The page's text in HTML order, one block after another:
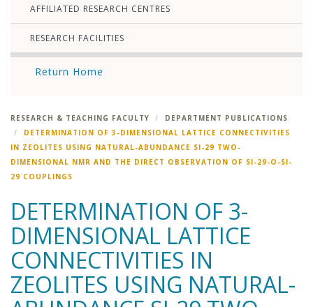
AFFILIATED RESEARCH CENTRES
RESEARCH FACILITIES
Return Home
RESEARCH & TEACHING FACULTY
DEPARTMENT PUBLICATIONS
DETERMINATION OF 3-DIMENSIONAL LATTICE CONNECTIVITIES
IN ZEOLITES USING NATURAL-ABUNDANCE SI-29 TWO-
DIMENSIONAL NMR AND THE DIRECT OBSERVATION OF SI-29-O-SI-
29 COUPLINGS
DETERMINATION OF 3-
DIMENSIONAL LATTICE
CONNECTIVITIES IN
ZEOLITES USING NATURAL-